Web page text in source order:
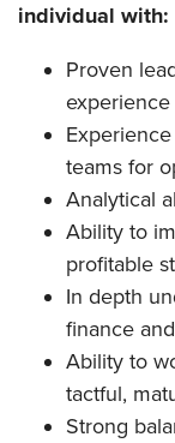
individual with:
Proven
teams for
Analytical
Ability to
profitable
In depth
finance
Ability to
tactful,
Strong